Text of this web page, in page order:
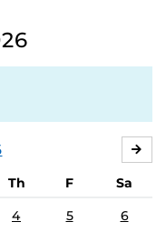
Th F
Sa
4 5 6